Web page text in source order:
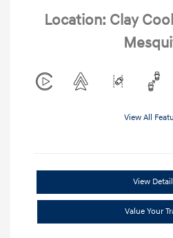
Location: Clay
View All
View
Value Your